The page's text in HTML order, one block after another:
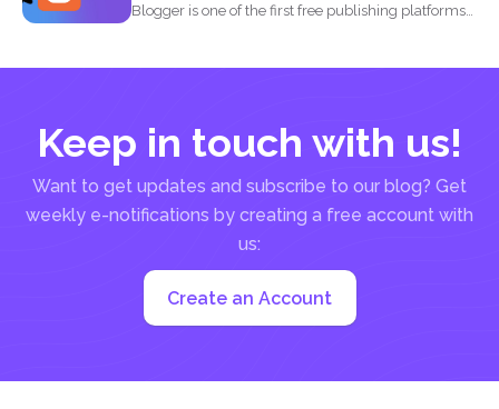
Blogger is one of the first free publishing platforms
Keep in touch with us!
Want to get updates and subscribe to our blog? Get
weekly e-notifications by creating a free account with
us:
Create an Account